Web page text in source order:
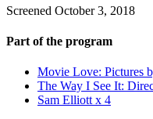
Screened October 3, 2018
Part of the program
Movie Love: Pictures
The Way I See It:
Sam Elliott x 4